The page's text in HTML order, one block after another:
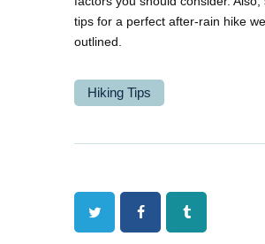
tips for a perfect after-rain hike
outlined.
Hiking Tips
Twitter FacebookTumblr